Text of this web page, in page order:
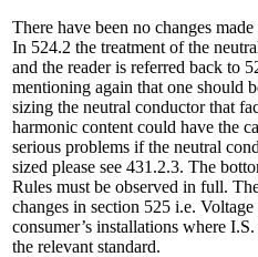
There have been no changes
In 524.2 the treatment of the
and the reader is referred back to
mentioning again that one should
sizing the neutral conductor that
harmonic content could have the
serious problems if the neutral
sized please see 431.2.3. The
Rules must be observed in full.
changes in section 525 i.e.
consumer’s installations where
the relevant standard.